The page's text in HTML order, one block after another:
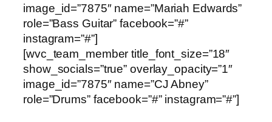
image_id=”7875″ name=”Mariah Edwards”
role=”Bass Guitar” facebook=”#”
instagram=”#”]
[wvc_team_member title_font_size=”18″
show_socials=”true” overlay_opacity=”1″
image_id=”7875″ name=”CJ Abney”
role=”Drums” facebook=”#” instagram=”#”]